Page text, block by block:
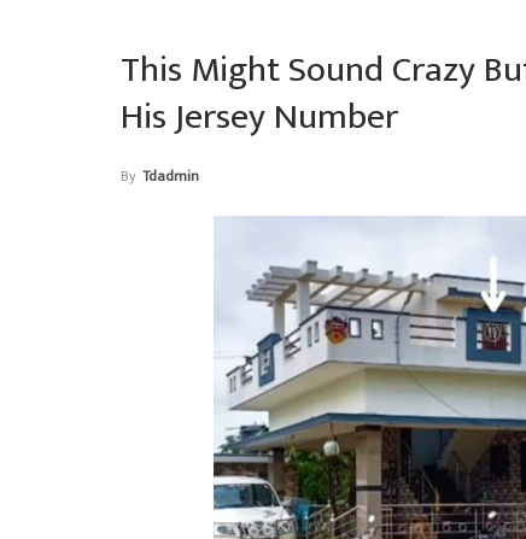
This Might Sound Crazy
His Jersey Number
By Tdadmin